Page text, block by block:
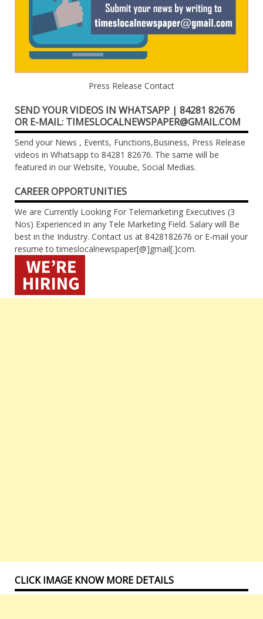
Press Release Contact
SEND YOUR VIDEOS IN WHATSAPP | 84281 82676
OR E-MAIL: TIMESLOCALNEWSPAPER@GMAIL.COM
Send your News , Events, Functions,Business, Press Release
videos in Whatsapp to 84281 82676. The same will be
featured in our Website, Youube, Social Medias.
CAREER OPPORTUNITIES
We are Currently Looking For Telemarketing Executives (3
Nos) Experienced in any Tele Marketing Field. Salary will Be
best in the Industry. Contact us at 8428182676 or E-mail your
resume to timeslocalnewspaper[@]gmail[.]com.
CLICK IMAGE KNOW MORE DETAILS